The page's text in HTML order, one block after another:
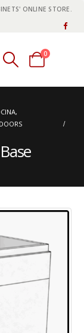
ONLINE STORE.
0
0 items
,